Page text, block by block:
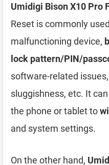
Umidigi Bison X10 Pro
Reset is commonly
malfunctioning device,
lock pattern/PIN/
software-related
sluggishness, etc. It
the phone or tablet to
and system settings.
On the other hand,